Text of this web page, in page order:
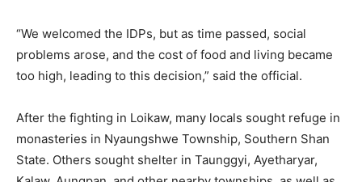
“We welcomed the IDPs, but as time passed, social
problems arose, and the cost of food and living became
too high, leading to this decision,” said the official.
After the fighting in Loikaw, many locals sought refuge in
monasteries in Nyaungshwe Township, Southern Shan
State. Others sought shelter in Taunggyi, Ayetharyar,